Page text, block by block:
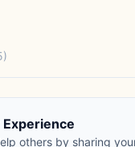
Experience
others by sharing